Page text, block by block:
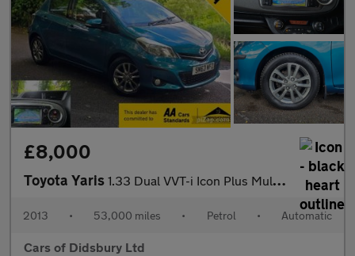
£8,000
Toyota Yaris 1.33 Dual VVT-i Icon Plus Multidrive S Euro 5 5dr
2013 • 53,000 miles • Petrol • Automatic
Cars of Didsbury Ltd